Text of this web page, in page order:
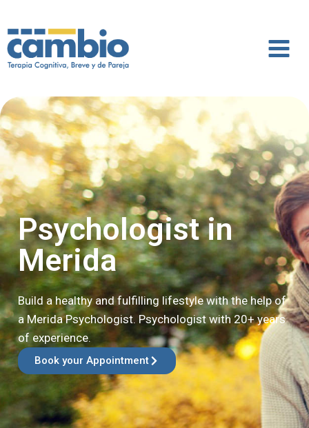
Psychologist in
Merida
Build a healthy and fulfilling lifestyle with the help of
a Merida Psychologist. Psychologist with 20+ years
of experience.
Book your Appointment